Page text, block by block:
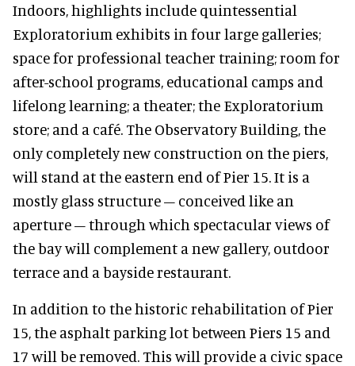
Indoors, highlights include quintessential
Exploratorium exhibits in four large galleries;
space for professional teacher training; room for
after-school programs, educational camps and
lifelong learning; a theater; the Exploratorium
store; and a café. The Observatory Building, the
only completely new construction on the piers,
will stand at the eastern end of Pier 15. It is a
mostly glass structure – conceived like an
aperture – through which spectacular views of
the bay will complement a new gallery, outdoor
terrace and a bayside restaurant.
In addition to the historic rehabilitation of Pier
15, the asphalt parking lot between Piers 15 and
17 will be removed. This will provide a civic space